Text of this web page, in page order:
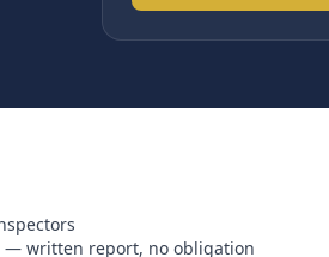
— written report, no obligation